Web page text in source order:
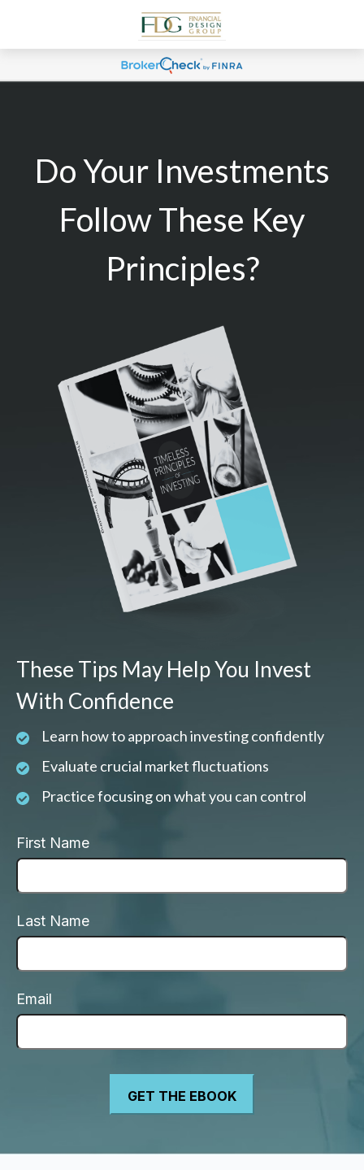
Do Your Investments
Follow These Key
Principles?
These Tips May Help You Invest
With Confidence
Learn how to approach investing confidently
Evaluate crucial market fluctuations
Practice focusing on what you can control
First Name
Last Name
Email